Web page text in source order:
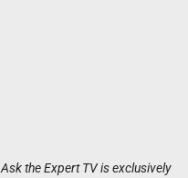
the Expert TV is exclusively